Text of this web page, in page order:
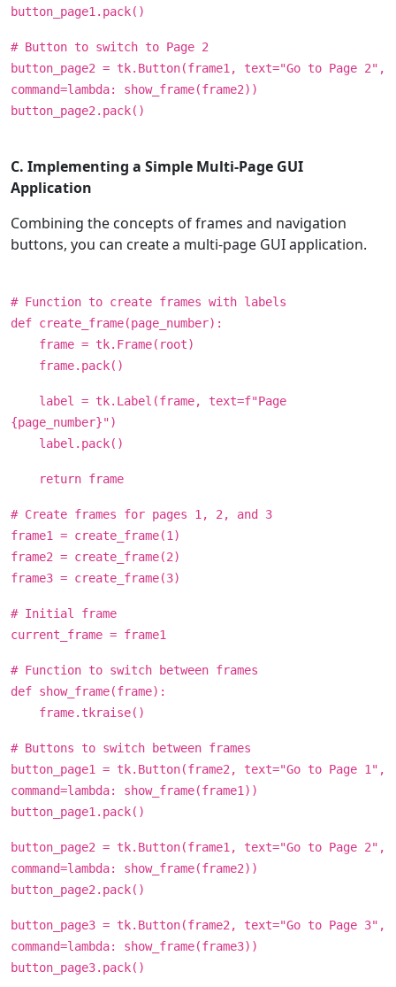
button_page1.pack()
# Button to switch to Page 2
button_page2 = tk.Button(frame1, text="Go to Page 2",
command=lambda: show_frame(frame2))
button_page2.pack()
C. Implementing a Simple Multi-Page GUI
Application
Combining the concepts of frames and navigation
buttons, you can create a multi-page GUI application.
# Function to create frames with labels
def create_frame(page_number):
frame = tk.Frame(root)
frame.pack()
label = tk.Label(frame, text=f"Page
{page_number}")
label.pack()
return frame
# Create frames for pages 1, 2, and 3
frame1 = create_frame(1)
frame2 = create_frame(2)
frame3 = create_frame(3)
# Initial frame
current_frame = frame1
# Function to switch between frames
def show_frame(frame):
frame.tkraise()
# Buttons to switch between frames
button_page1 = tk.Button(frame2, text="Go to Page 1",
command=lambda: show_frame(frame1))
button_page1.pack()
button_page2 = tk.Button(frame1, text="Go to Page 2",
command=lambda: show_frame(frame2))
button_page2.pack()
button_page3 = tk.Button(frame2, text="Go to Page 3",
command=lambda: show_frame(frame3))
button_page3.pack()